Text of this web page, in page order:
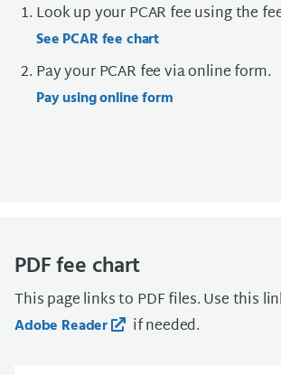
Look up your PCAR fee using the
See PCAR fee chart
Pay your PCAR fee via online form.
Pay using online form
PDF fee chart
This page links to PDF files. Use this
Adobe Reader if needed.